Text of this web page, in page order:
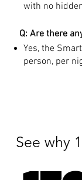
with no
Q: Are there
Yes, the
person, per
See why